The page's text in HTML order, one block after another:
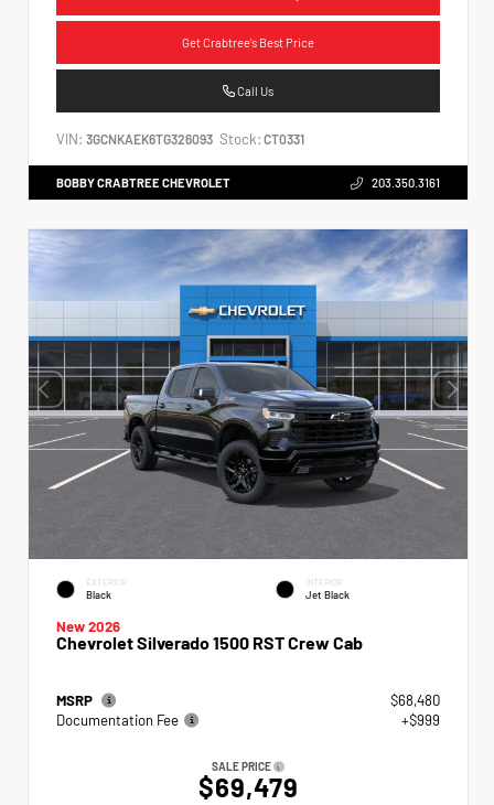
Get Crabtree's Best Price
Call Us
VIN: 3GCNKAEK6TG326093 Stock: CT0331
BOBBY CRABTREE CHEVROLET 203.350.3161
EXTERIOR
Black
INTERIOR
Jet Black
New 2026
Chevrolet Silverado 1500 RST Crew Cab
MSRP
$68,480
Documentation Fee
+$999
SALE PRICE
$69,479